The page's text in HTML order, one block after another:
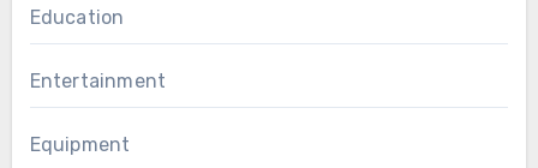
Education
Entertainment
Equipment